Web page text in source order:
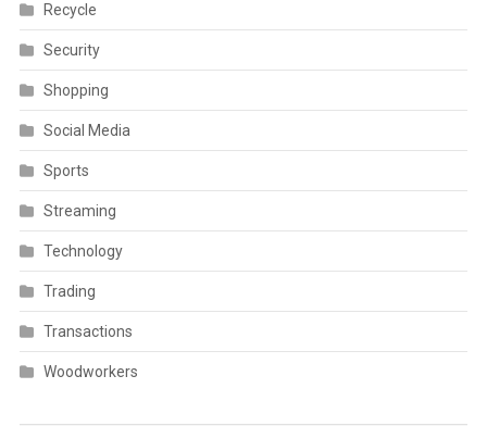
Recycle
Security
Shopping
Social Media
Sports
Streaming
Technology
Trading
Transactions
Woodworkers